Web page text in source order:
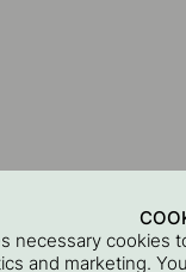
necessary cookies
and marketing.